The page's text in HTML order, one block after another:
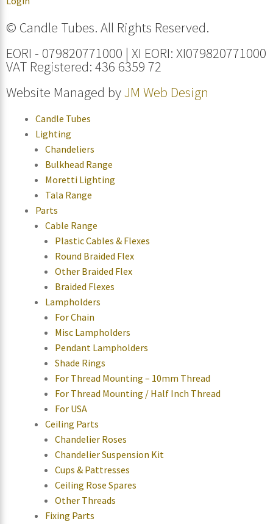
© Candle Tubes. All Rights Reserved.
EORI - 079820771000 | XI EORI: XI079820771000
VAT Registered: 436 6359 72
Website Managed byJM Web Design
Candle Tubes
Lighting
Chandeliers
Bulkhead Range
Moretti Lighting
Tala Range
Parts
Cable Range
Plastic Cables & Flexes
Round Braided Flex
Other Braided Flex
Braided Flexes
Lampholders
For Chain
Misc Lampholders
Pendant Lampholders
Shade Rings
For Thread Mounting – 10mm Thread
For Thread Mounting / Half Inch Thread
For USA
Ceiling Parts
Chandelier Roses
Chandelier Suspension Kit
Cups & Pattresses
Ceiling Rose Spares
Other Threads
Fixing Parts